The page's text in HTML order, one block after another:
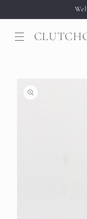
information